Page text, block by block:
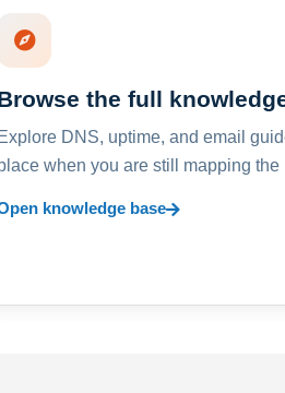
the full
Explore DNS, uptime, and email
when you are still mapping the
knowledge base